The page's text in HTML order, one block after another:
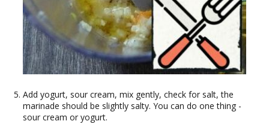
Add yogurt, sour cream, mix gently, check for salt, the
marinade should be slightly salty. You can do one thing -
sour cream or yogurt.